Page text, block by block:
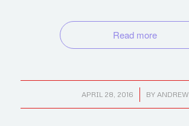
Read more
APRIL 28, 2016
/ BY ANDREW